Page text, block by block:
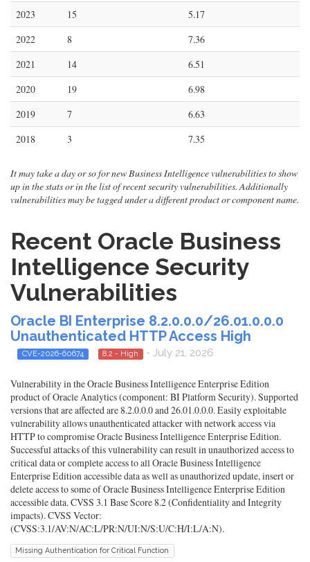
2023
15
5.17
2022
8
7.36
2021
14
6.51
2020
19
6.98
2019
7
6.63
2018
3 7.35
It may take a day or so for new Business Intelligence vulnerabilities to show
up in the stats or in the list of recent security vulnerabilities. Additionally
vulnerabilities may be tagged under a different product or component name.
Recent Oracle Business
Intelligence Security
Vulnerabilities
Oracle BI Enterprise 8.2.0.0.0/26.01.0.0.0
Unauthenticated HTTP Access High
CVE-2026-60674 8.2 - High - July 21, 2026
Vulnerability in the Oracle Business Intelligence Enterprise Edition
product of Oracle Analytics (component: BI Platform Security). Supported
versions that are affected are 8.2.0.0.0 and 26.01.0.0.0. Easily exploitable
vulnerability allows unauthenticated attacker with network access via
HTTP to compromise Oracle Business Intelligence Enterprise Edition.
Successful attacks of this vulnerability can result in unauthorized access to
critical data or complete access to all Oracle Business Intelligence
Enterprise Edition accessible data as well as unauthorized update, insert or
delete access to some of Oracle Business Intelligence Enterprise Edition
accessible data. CVSS 3.1 Base Score 8.2 (Confidentiality and Integrity
impacts). CVSS Vector:
(CVSS:3.1/AV:N/AC:L/PR:N/UI:N/S:U/C:H/I:L/A:N).
Missing Authentication for Critical Function